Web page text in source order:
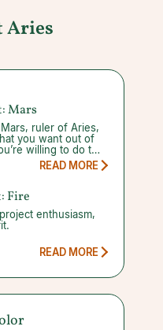
Aries
Mars
ruler of Aries,
you want out of
willing to do to
READ MORE
Fire
enthusiasm,
READ MORE